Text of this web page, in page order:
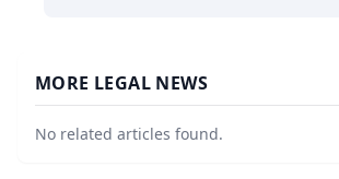
MORE LEGAL NEWS
No related articles found.